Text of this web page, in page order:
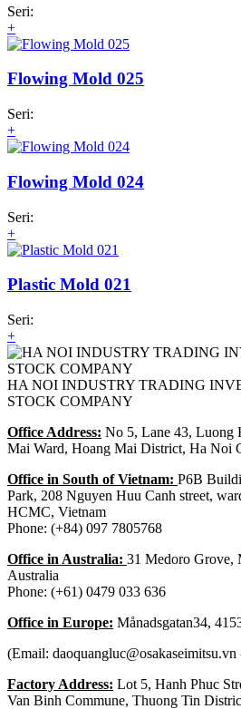
Seri:
+
Flowing Mold 025
Seri:
+
Flowing Mold 024
Seri:
+
Plastic Mold 021
Seri:
+
HA NOI INDUSTRY TRADING
STOCK COMPANY
Office Address: No 5, Lane 43, Luong
Mai Ward, Hoang Mai District, Ha Noi
Office in South of Vietnam: P6B
Park, 208 Nguyen Huu Canh street,
HCMC, Vietnam
Phone: (+84) 097 7805768
Office in Australia: 31 Medoro Grove,
Australia
Phone: (+61) 0479 033 636
Office in Europe: Månadsgatan34,
(Email:
Factory Address: Lot 5, Hanh Phuc
Van Binh Commune, Thuong Tin